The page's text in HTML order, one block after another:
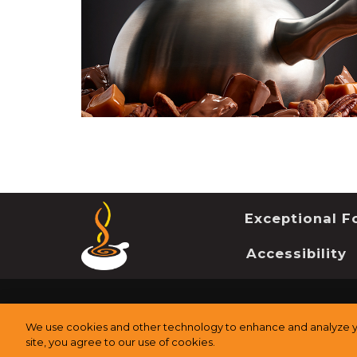
Exceptional
Accessibility
We use cookies and other technology to enhance and analyze
site, you agree to our use of cookies.